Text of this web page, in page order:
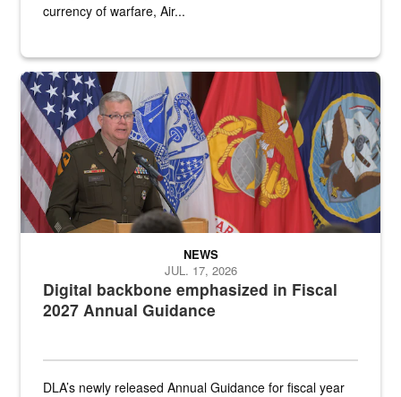
currency of warfare, Air...
An Army Lieutenant General stands at a podium with military flags
Digital backbone emphasized in Fiscal
2027 Annual Guidance
NEWS
JUL. 17, 2026
DLA’s newly released Annual Guidance for fiscal year